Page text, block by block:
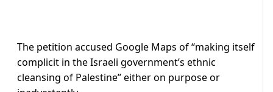
The petition accused Google Maps of “making itself
complicit in the Israeli government’s ethnic
cleansing of Palestine” either on purpose or